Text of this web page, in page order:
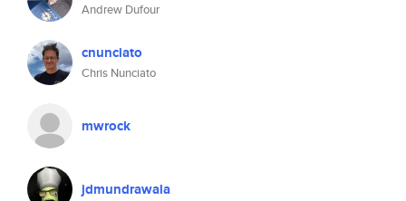
Andrew Dufour
cnunciato
Chris Nunciato
mwrock
jdmundrawala